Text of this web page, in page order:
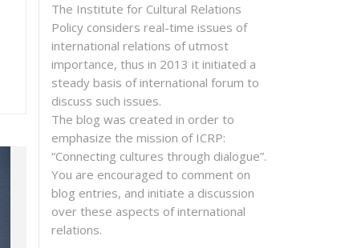
The Institute for Cultural Relations
Policy considers real-time issues of
international relations of utmost
importance, thus in 2013 it initiated a
steady basis of international forum to
discuss such issues.
The blog was created in order to
emphasize the mission of ICRP:
“Connecting cultures through dialogue”.
You are encouraged to comment on
blog entries, and initiate a discussion
over these aspects of international
relations.